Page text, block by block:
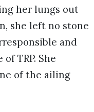
her lungs out
she left no stone
and
TRP. She
of the ailing